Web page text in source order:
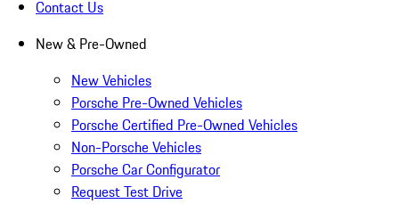
Contact Us
New & Pre-Owned
New Vehicles
Porsche Pre-Owned Vehicles
Porsche Certified Pre-Owned Vehicles
Non-Porsche Vehicles
Porsche Car Configurator
Request Test Drive